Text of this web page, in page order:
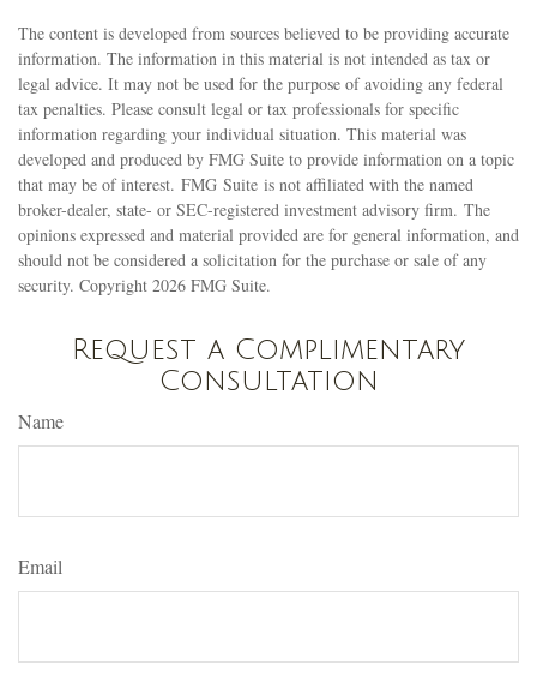
The content is developed from sources believed to be providing accurate
information. The information in this material is not intended as tax or
legal advice. It may not be used for the purpose of avoiding any federal
tax penalties. Please consult legal or tax professionals for specific
information regarding your individual situation. This material was
developed and produced by FMG Suite to provide information on a topic
that may be of interest. FMG Suite is not affiliated with the named
broker-dealer, state- or SEC-registered investment advisory firm. The
opinions expressed and material provided are for general information, and
should not be considered a solicitation for the purchase or sale of any
security. Copyright 2026 FMG Suite.
Request a Complimentary
Consultation
Name
Email